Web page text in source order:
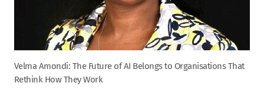
Velma Amondi: The Future of AI Belongs to Organisations That
Rethink How They Work